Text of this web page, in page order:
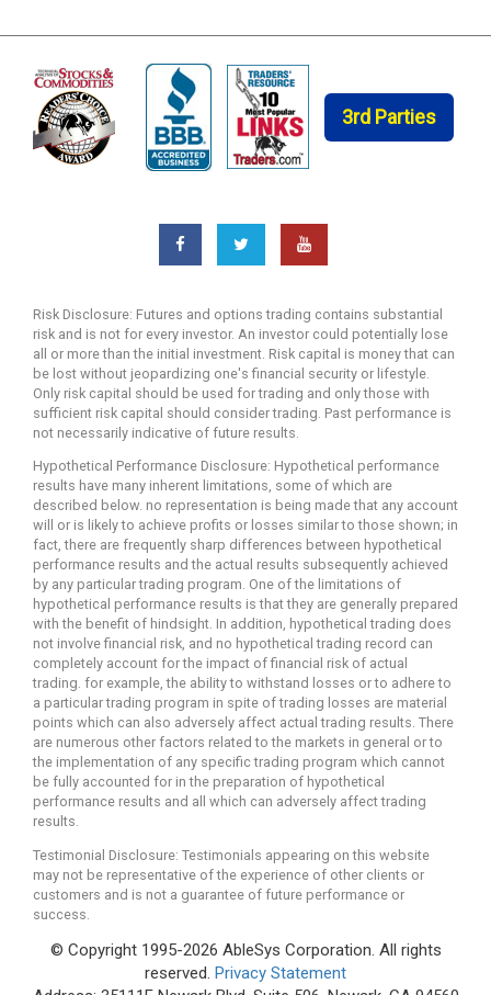
3rd Parties
Risk Disclosure: Futures and options trading contains substantial
risk and is not for every investor. An investor could potentially lose
all or more than the initial investment. Risk capital is money that can
be lost without jeopardizing one's financial security or lifestyle.
Only risk capital should be used for trading and only those with
sufficient risk capital should consider trading. Past performance is
not necessarily indicative of future results.
Hypothetical Performance Disclosure: Hypothetical performance
results have many inherent limitations, some of which are
described below. no representation is being made that any account
will or is likely to achieve profits or losses similar to those shown; in
fact, there are frequently sharp differences between hypothetical
performance results and the actual results subsequently achieved
by any particular trading program. One of the limitations of
hypothetical performance results is that they are generally prepared
with the benefit of hindsight. In addition, hypothetical trading does
not involve financial risk, and no hypothetical trading record can
completely account for the impact of financial risk of actual
trading. for example, the ability to withstand losses or to adhere to
a particular trading program in spite of trading losses are material
points which can also adversely affect actual trading results. There
are numerous other factors related to the markets in general or to
the implementation of any specific trading program which cannot
be fully accounted for in the preparation of hypothetical
performance results and all which can adversely affect trading
results.
Testimonial Disclosure: Testimonials appearing on this website
may not be representative of the experience of other clients or
customers and is not a guarantee of future performance or
success.
© Copyright 1995-2026 AbleSys Corporation. All rights
reserved. Privacy Statement